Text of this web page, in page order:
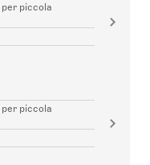
piccola
piccola